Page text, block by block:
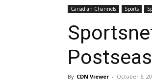
Canadian Channels Sports
By CDN Viewer - October 6,